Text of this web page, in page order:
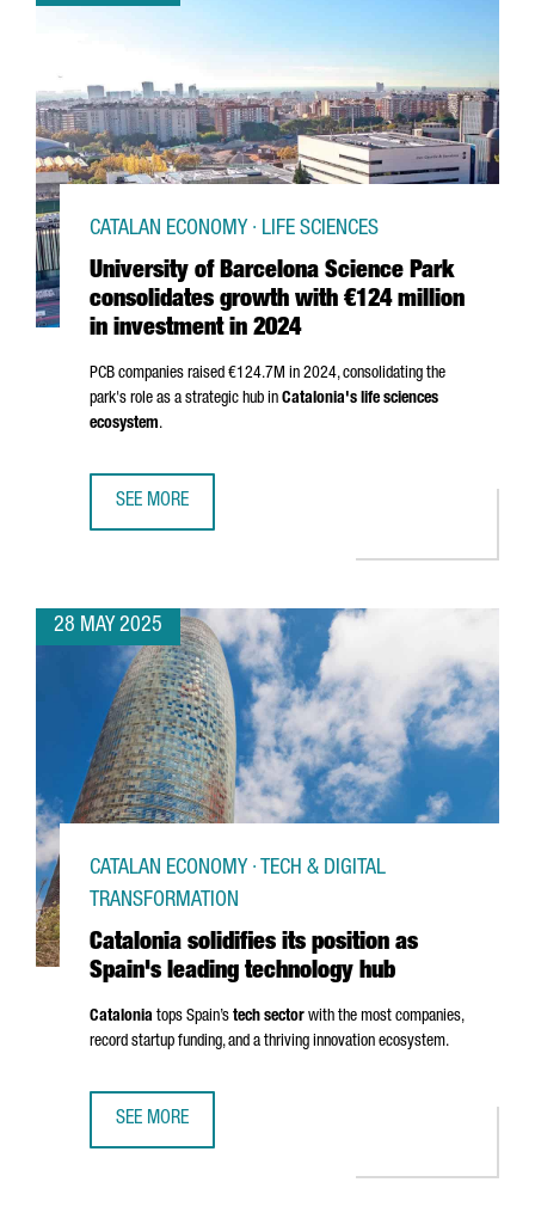
University of Barcelona Science Park
consolidates growth with €124 million
in investment in 2024
CATALAN ECONOMY · LIFE SCIENCES
PCB companies raised €124.7M in 2024, consolidating the
park's role as a strategic hub in Catalonia's life sciences
ecosystem.
SEE MORE
28 MAY 2025
Catalonia solidifies its position as
Spain's leading technology hub
CATALAN ECONOMY · TECH & DIGITAL
TRANSFORMATION
Catalonia tops Spain’s tech sector with the most companies,
record startup funding, and a thriving innovation ecosystem.
SEE MORE